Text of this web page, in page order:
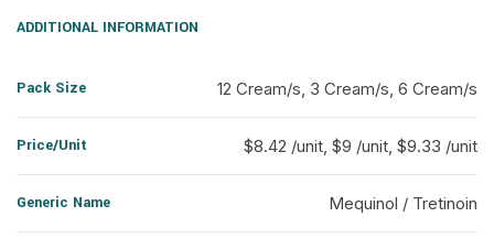
ADDITIONAL INFORMATION
Pack Size 12 Cream/s, 3 Cream/s, 6 Cream/s
Price/Unit $8.42 /unit, $9 /unit, $9.33 /unit
Generic Name Mequinol / Tretinoin